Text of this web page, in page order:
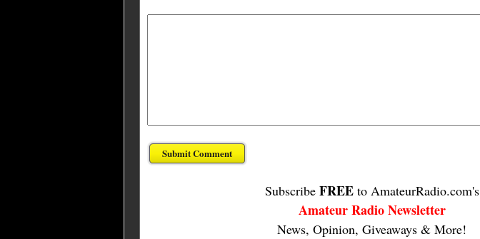
Subscribe FREEto AmateurRadio.com's
Amateur Radio Newsletter
News, Opinion, Giveaways & More!